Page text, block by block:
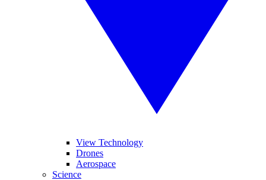
View Technology
Drones
Aerospace
Science